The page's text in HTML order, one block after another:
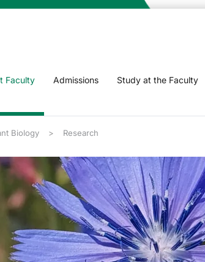
Faculty Admissions Study at the Faculty
Biology Research